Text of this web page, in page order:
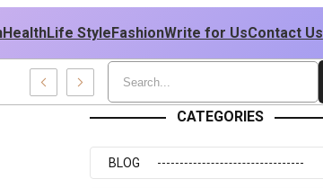
HealthLife StyleFashionWrite for UsContact Us
CATEGORIES
BLOG